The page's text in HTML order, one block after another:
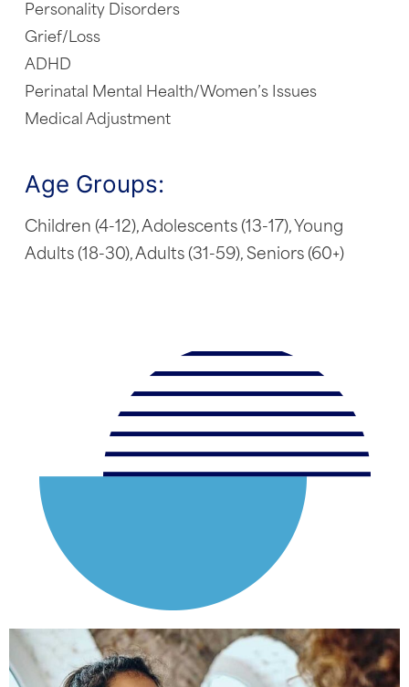
Personality Disorders
Grief/Loss
ADHD
Perinatal Mental Health/Women’s Issues
Medical Adjustment
Age Groups:
Children (4-12), Adolescents (13-17), Young
Adults (18-30), Adults (31-59), Seniors (60+)